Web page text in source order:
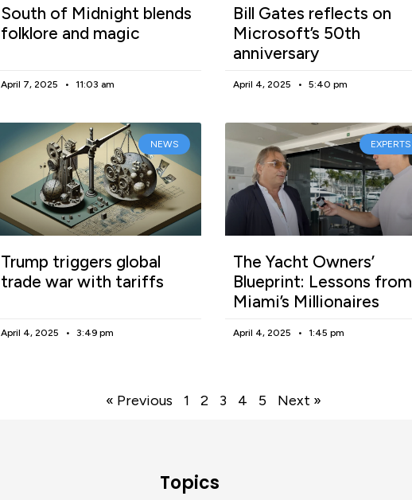
South of Midnight blends
folklore and magic
April 7, 2025 11:03 am
Bill Gates reflects on
Microsoft’s 50th
anniversary
April 4, 2025 5:40 pm
NEWS
Trump triggers global
trade war with tariffs
April 4, 2025 3:49 pm
EXPERTS
The Yacht Owners’
Blueprint: Lessons from
Miami’s Millionaires
April 4, 2025 1:45 pm
« Previous 1 2 3 4 5 Next »
Topics